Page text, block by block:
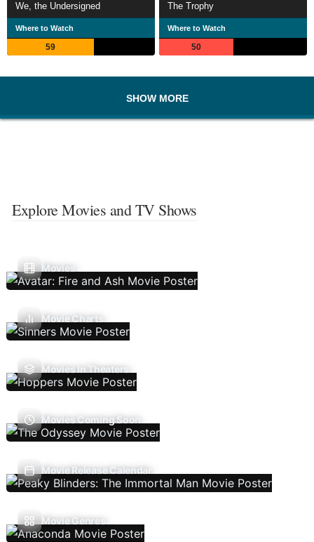
We, the Undersigned
Where to Watch
59
The Trophy
Where to Watch
50
SHOW MORE
Explore Movies and TV Shows
Movies
Movie Charts
Movies In Theaters
Movies Coming Soon
Movie Release Calendar
Movie Genres